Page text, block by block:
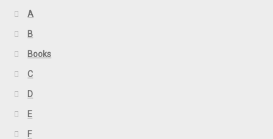
A
B
Books
C
D
E
F